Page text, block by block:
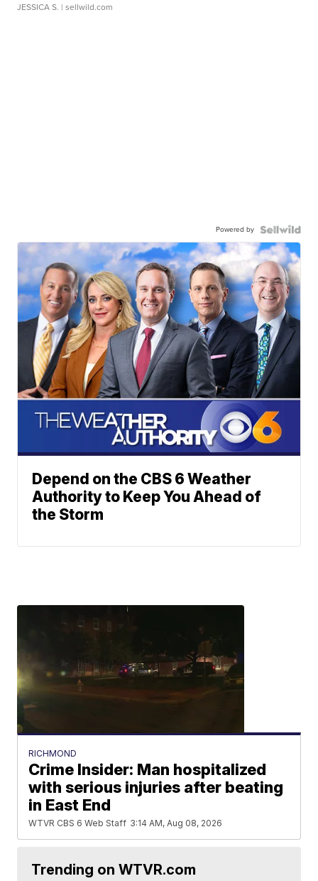
JESSICA S. | sellwild.com
Powered by
Depend on the CBS 6 Weather
Authority to Keep You Ahead of
the Storm
RICHMOND
Crime Insider: Man hospitalized
with serious injuries after beating
in East End
WTVR CBS 6 Web Staff 3:14 AM, Aug 08, 2026
Trending on WTVR.com